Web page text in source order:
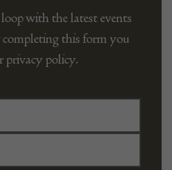
with the latest events
this form you
privacy policy.